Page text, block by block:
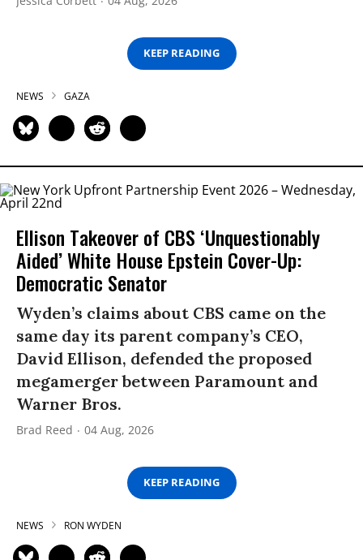
KEEP READING
NEWS GAZA
Ellison Takeover of CBS ‘Unquestionably
Aided’ White House Epstein Cover-Up:
Democratic Senator
Wyden’s claims about CBS came on the
same day its parent company’s CEO,
David Ellison, defended the proposed
megamerger between Paramount and
Warner Bros.
Brad Reed 04 Aug, 2026
KEEP READING
NEWS RON WYDEN